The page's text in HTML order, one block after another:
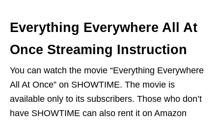
Everything Everywhere All At
Once Streaming Instruction
You can watch the movie “Everything Everywhere
All At Once” on SHOWTIME. The movie is
available only to its subscribers. Those who don’t
have SHOWTIME can also rent it on Amazon